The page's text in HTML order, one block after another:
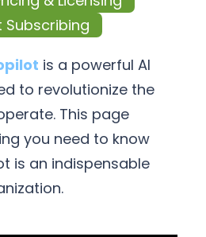
Subscribing
is a powerful AI
to revolutionize the
This page
you need to know
is an indispensable